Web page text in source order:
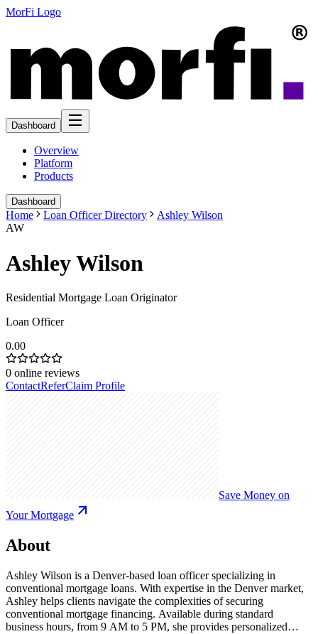
MorFi Logo
Dashboard
Overview
Platform
Products
Dashboard
Home Loan Officer Directory
Ashley Wilson
AW
Ashley Wilson
Residential Mortgage Loan Originator
Loan Officer
0.00
0 online reviews
ContactReferClaim Profile
Save Money on
Your Mortgage
About
Ashley Wilson is a Denver-based loan officer specializing in
conventional mortgage loans. With expertise in the Denver market,
Ashley helps clients navigate the complexities of securing
conventional mortgage financing. Available during standard
business hours, from 9 AM to 5 PM, she provides personalized